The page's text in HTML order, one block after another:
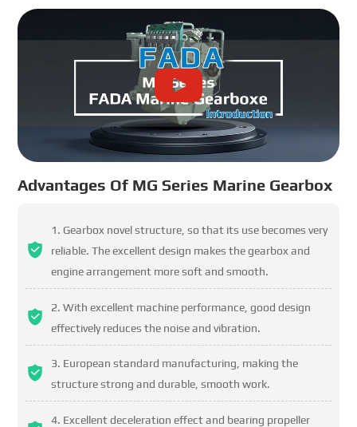
Advantages Of MG Series Marine Gearbox
Gearbox novel structure, so that its use becomes very
reliable. The excellent design makes the gearbox and
engine arrangement more soft and smooth.
With excellent machine performance, good design
effectively reduces the noise and vibration.
European standard manufacturing, making the
structure strong and durable, smooth work.
Excellent deceleration effect and bearing propeller